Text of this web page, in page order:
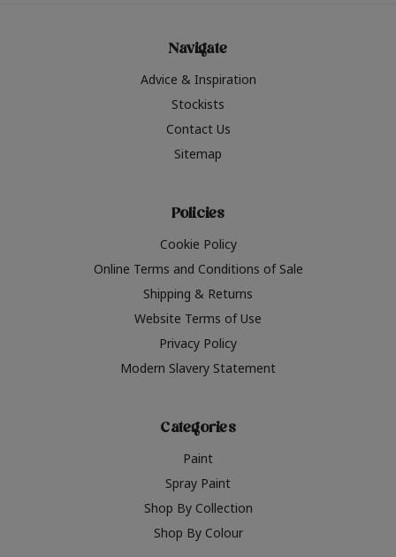
Navigate
Advice & Inspiration
Stockists
Contact Us
Sitemap
Policies
Cookie Policy
Online Terms and Conditions of Sale
Shipping & Returns
Website Terms of Use
Privacy Policy
Modern Slavery Statement
Categories
Paint
Spray Paint
Shop By Collection
Shop By Colour